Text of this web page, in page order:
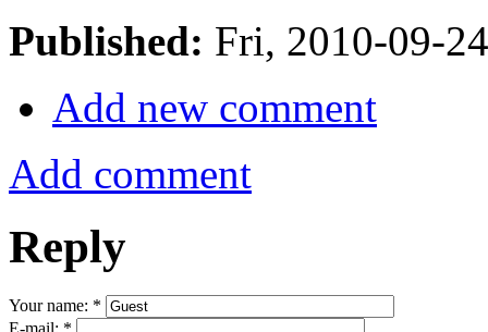
Published: Fri, 2010-09-
Add new comment
Add comment
Reply
Your name: *
E-mail: *